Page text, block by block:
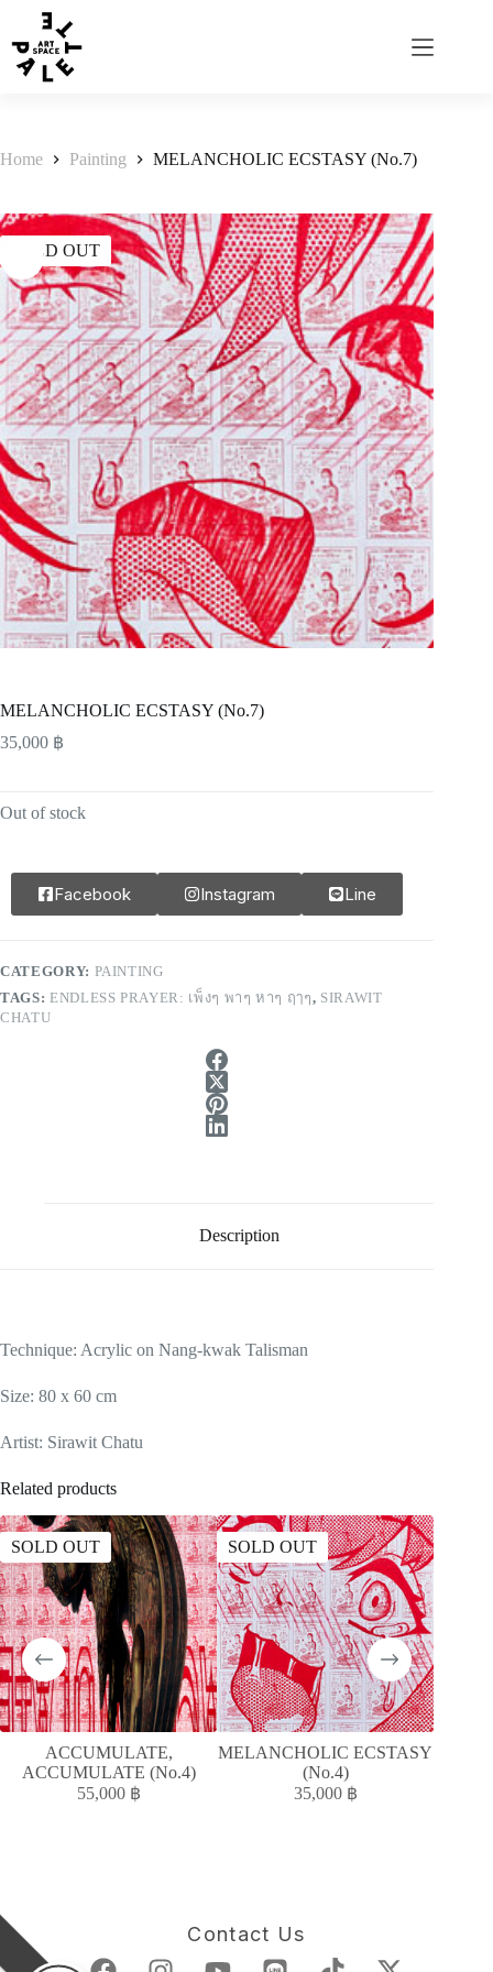
Home Painting MELANCHOLIC ECSTASY (No.7)
SOLD OUT
MELANCHOLIC ECSTASY (No.7)
35,000 ฿
Out of stock
Facebook Instagram Line
CATEGORY: PAINTING
TAGS: ENDLESS PRAYER: เพ็งๆ พาๆ หาๆ ฤๅๆ, SIRAWIT
CHATU
Description
Technique: Acrylic on Nang-kwak Talisman
Size: 80 x 60 cm
Artist: Sirawit Chatu
Related products
SOLD OUT
ACCUMULATE,
ACCUMULATE (No.4)
55,000 ฿
SOLD OUT
MELANCHOLIC ECSTASY
(No.4)
35,000 ฿
Contact Us